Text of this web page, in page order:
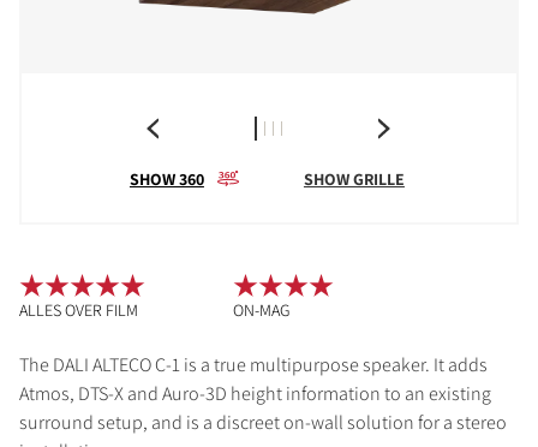
SHOW 360 SHOW GRILLE
The DALI ALTECO C-1 is a true multipurpose speaker. It adds
Atmos, DTS-X and Auro-3D height information to an existing
surround setup, and is a discreet on-wall solution for a stereo
ALLES OVER FILM ON-MAG